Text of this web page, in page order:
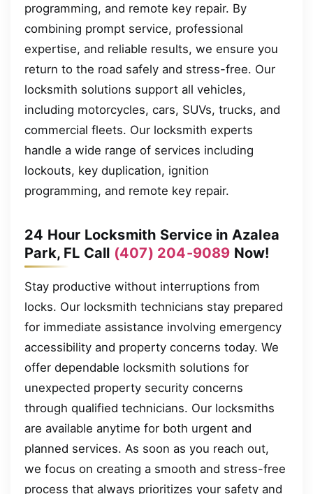
programming, and remote key repair. By
combining prompt service, professional
expertise, and reliable results, we ensure you
return to the road safely and stress-free. Our
locksmith solutions support all vehicles,
including motorcycles, cars, SUVs, trucks, and
commercial fleets. Our locksmith experts
handle a wide range of services including
lockouts, key duplication, ignition
programming, and remote key repair.
24 Hour Locksmith Service in Azalea
Park, FL Call (407) 204-9089 Now!
Stay productive without interruptions from
locks. Our locksmith technicians stay prepared
for immediate assistance involving emergency
accessibility and property concerns today. We
offer dependable locksmith solutions for
unexpected property security concerns
through qualified technicians. Our locksmiths
are available anytime for both urgent and
planned services. As soon as you reach out,
we focus on creating a smooth and stress-free
process that always prioritizes your safety and